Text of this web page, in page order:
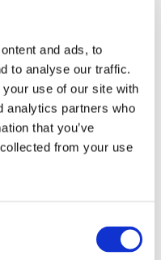
and ads, to
to analyse our traffic.
use of our site with
analytics partners who
that you’ve
from your use
me